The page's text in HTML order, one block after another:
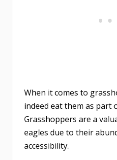
When it comes to
indeed eat them as part
Grasshoppers are a
eagles due to their
accessibility.